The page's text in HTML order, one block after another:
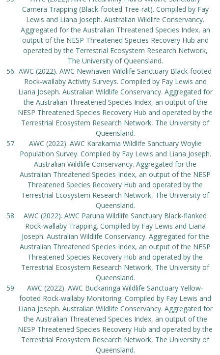
Camera Trapping (Black-footed Tree-rat). Compiled by Fay
Lewis and Liana Joseph. Australian Wildlife Conservancy.
Aggregated for the Australian Threatened Species Index, an
output of the NESP Threatened Species Recovery Hub and
operated by the Terrestrial Ecosystem Research Network,
The University of Queensland.
AWC (2022). AWC Newhaven Wildlife Sanctuary Black-footed
Rock-wallaby Activity Surveys. Compiled by Fay Lewis and
Liana Joseph. Australian Wildlife Conservancy. Aggregated for
the Australian Threatened Species Index, an output of the
NESP Threatened Species Recovery Hub and operated by the
Terrestrial Ecosystem Research Network, The University of
Queensland.
AWC (2022). AWC Karakamia Wildlife Sanctuary Woylie
Population Survey. Compiled by Fay Lewis and Liana Joseph.
Australian Wildlife Conservancy. Aggregated for the
Australian Threatened Species Index, an output of the NESP
Threatened Species Recovery Hub and operated by the
Terrestrial Ecosystem Research Network, The University of
Queensland.
AWC (2022). AWC Paruna Wildlife Sanctuary Black-flanked
Rock-wallaby Trapping. Compiled by Fay Lewis and Liana
Joseph. Australian Wildlife Conservancy. Aggregated for the
Australian Threatened Species Index, an output of the NESP
Threatened Species Recovery Hub and operated by the
Terrestrial Ecosystem Research Network, The University of
Queensland.
AWC (2022). AWC Buckaringa Wildlife Sanctuary Yellow-
footed Rock-wallaby Monitoring. Compiled by Fay Lewis and
Liana Joseph. Australian Wildlife Conservancy. Aggregated for
the Australian Threatened Species Index, an output of the
NESP Threatened Species Recovery Hub and operated by the
Terrestrial Ecosystem Research Network, The University of
Queensland.